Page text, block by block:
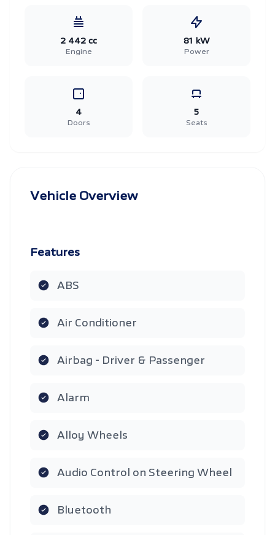
2 442 cc
Engine
81 kW
Power
4
Doors
5
Seats
Vehicle Overview
Features
ABS
Air Conditioner
Airbag - Driver & Passenger
Alarm
Alloy Wheels
Audio Control on Steering Wheel
Bluetooth